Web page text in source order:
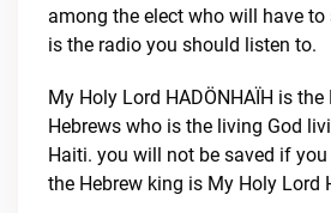
among the elect who will have
is the radio you should listen to.
My Holy Lord HADÖNHAÏH is
Hebrews who is the living God
Haiti. you will not be saved if
the Hebrew king is My Holy Lord